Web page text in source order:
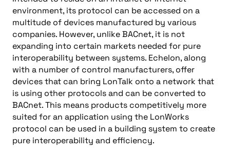
environment, its protocol can be accessed on a
multitude of devices manufactured by various
companies. However, unlike BACnet, it is not
expanding into certain markets needed for pure
interoperability between systems. Echelon, along
with a number of control manufacturers, offer
devices that can bring LonTalk onto a network that
is using other protocols and can be converted to
BACnet. This means products competitively more
suited for an application using the LonWorks
protocol can be used in a building system to create
pure interoperability and efficiency.